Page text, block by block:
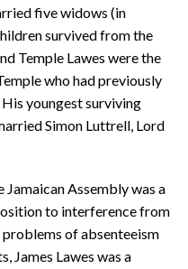
five widows (in
survived from the
Temple Lawes were the
who had previously
youngest surviving
Simon Luttrell, Lord
Jamaican Assembly was a
to interference from
of absenteeism
James Lawes was a